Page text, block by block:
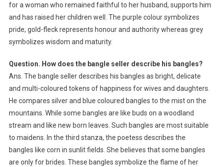
for a woman who remained faithful to her husband, supports him
and has raised her children well. The purple colour symbolizes
pride, gold-fleck represents honour and authority whereas grey
symbolizes wisdom and maturity.
Question. How does the bangle seller describe his bangles?
Ans. The bangle seller describes his bangles as bright, delicate
and multi-coloured tokens of happiness for wives and daughters.
He compares silver and blue coloured bangles to the mist on the
mountains. While some bangles are like buds on a woodland
stream and like new born leaves. Such bangles are most suitable
to maidens. In the third stanza, the poetess describes the
bangles like corn in sunlit fields. She believes that some bangles
are only for brides. These bangles symbolize the flame of her